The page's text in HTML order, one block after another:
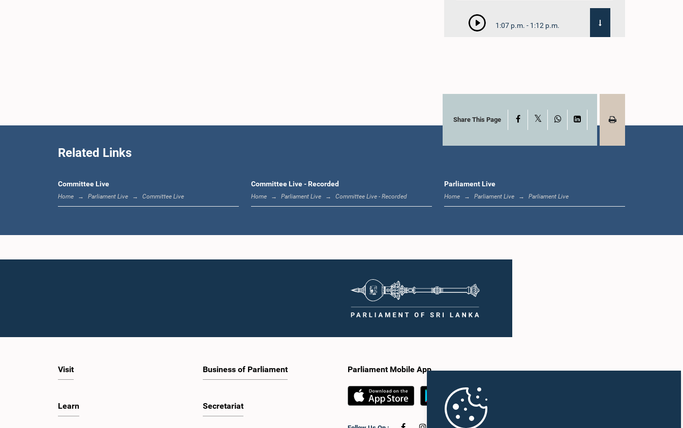
1:07 p.m. - 1:12 p.m.
1:20 p.m. - 1:31 p.m.
2:05 p.m. - 2:12 p.m.
Share This Page Facebook WhatsAppLinkedIn
Related Links
Committee Live
Home Parliament Live Committee Live
Committee Live - Recorded
Home Parliament Live Committee Live - Recorded
Parliament Live
Home Parliament Live Parliament Live
Visit
Learn
Business of Parliament
Secretariat
Parliament Mobile App